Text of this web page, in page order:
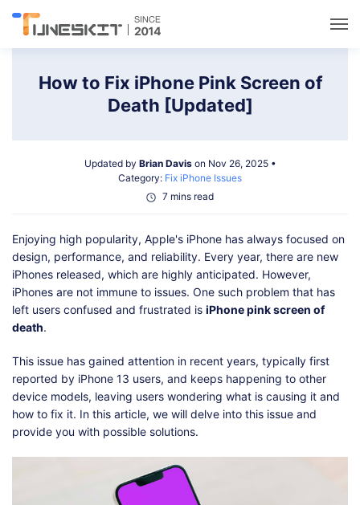
Data Management
Solutions
Support
Shop Download
How to Fix iPhone Pink Screen of
Death [Updated]
Updated by Brian Davison Nov 26, 2025 •
Category: Fix iPhone Issues
7 mins read
Enjoying high popularity, Apple's iPhone has always focused on
design, performance, and reliability. Every year, there are new
iPhones released, which are highly anticipated. However,
iPhones are not immune to issues. One such problem that has
left users confused and frustrated is iPhone pink screen of
death.
This issue has gained attention in recent years, typically first
reported by iPhone 13 users, and keeps happening to other
device models, leaving users wondering what is causing it and
how to fix it. In this article, we will delve into this issue and
provide you with possible solutions.